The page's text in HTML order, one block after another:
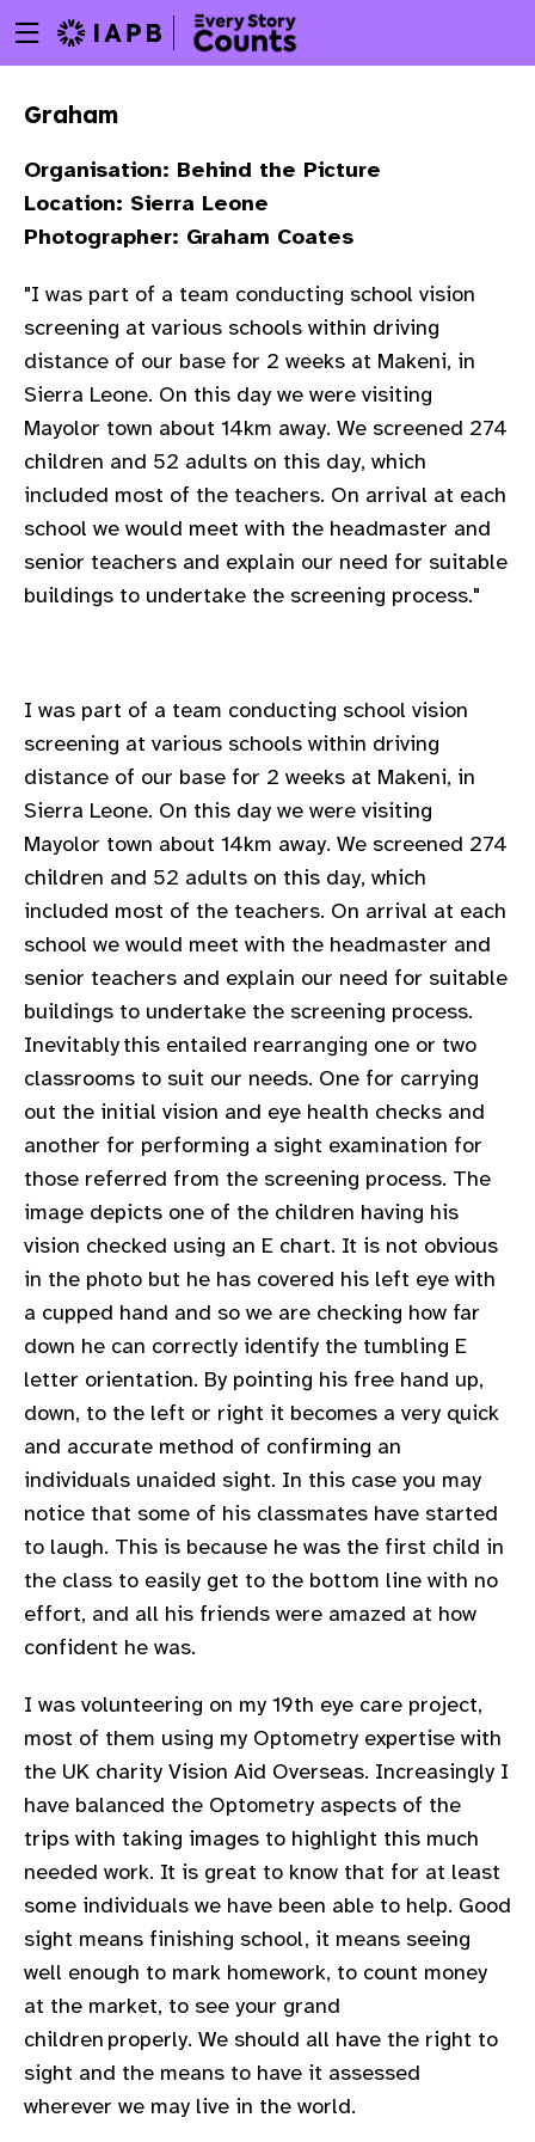
to
Menu
toggle
Graham
Organisation: Behind the Picture
Location: Sierra Leone
Photographer: Graham Coates
"I was part of a team conducting school vision
screening at various schools within driving
distance of our base for 2 weeks at Makeni, in
Sierra Leone. On this day we were visiting
Mayolor town about 14km away. We screened 274
children and 52 adults on this day, which
included most of the teachers. On arrival at each
school we would meet with the headmaster and
senior teachers and explain our need for suitable
buildings to undertake the screening process."
I was part of a team conducting school vision
screening at various schools within driving
distance of our base for 2 weeks at Makeni, in
Sierra Leone. On this day we were visiting
Mayolor town about 14km away. We screened 274
children and 52 adults on this day, which
included most of the teachers. On arrival at each
school we would meet with the headmaster and
senior teachers and explain our need for suitable
buildings to undertake the screening process.
Inevitably this entailed rearranging one or two
classrooms to suit our needs. One for carrying
out the initial vision and eye health checks and
another for performing a sight examination for
those referred from the screening process. The
image depicts one of the children having his
vision checked using an E chart. It is not obvious
in the photo but he has covered his left eye with
a cupped hand and so we are checking how far
down he can correctly identify the tumbling E
letter orientation. By pointing his free hand up,
down, to the left or right it becomes a very quick
and accurate method of confirming an
individuals unaided sight. In this case you may
notice that some of his classmates have started
to laugh. This is because he was the first child in
the class to easily get to the bottom line with no
effort, and all his friends were amazed at how
confident he was.
I was volunteering on my 19th eye care project,
most of them using my Optometry expertise with
the UK charity Vision Aid Overseas. Increasingly I
have balanced the Optometry aspects of the
trips with taking images to highlight this much
needed work. It is great to know that for at least
some individuals we have been able to help. Good
sight means finishing school, it means seeing
well enough to mark homework, to count money
at the market, to see your grand
children properly. We should all have the right to
sight and the means to have it assessed
wherever we may live in the world.